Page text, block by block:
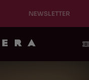
NEWSLETTER